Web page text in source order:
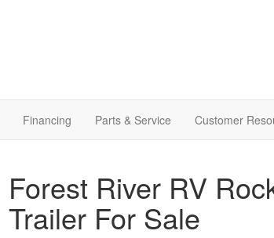
Financing Parts & Service Customer
Forest River RV
Trailer For Sale